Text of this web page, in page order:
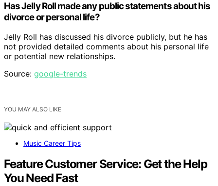
Has Jelly Roll made any public statements about his
divorce or personal life?
Jelly Roll has discussed his divorce publicly, but he has
not provided detailed comments about his personal life
or potential new relationships.
Source: google-trends
YOU MAY ALSO LIKE
Music Career Tips
Feature Customer Service: Get the Help
You Need Fast